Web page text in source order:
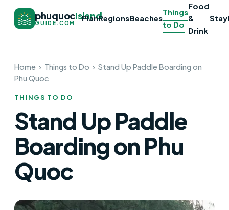
phuquocisland
GUIDE.COM PlanRegionsBeaches
Things
to Do
Food
&
Drink
Stay
Home › Things to Do › Stand Up Paddle Boarding on
Phu Quoc
THINGS TO DO
Stand Up Paddle
Boarding on Phu
Quoc